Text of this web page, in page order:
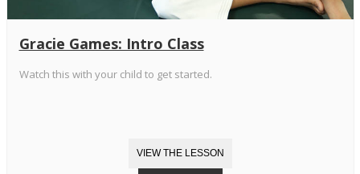
Gracie Games: Intro Class
Watch this with your child to get started.